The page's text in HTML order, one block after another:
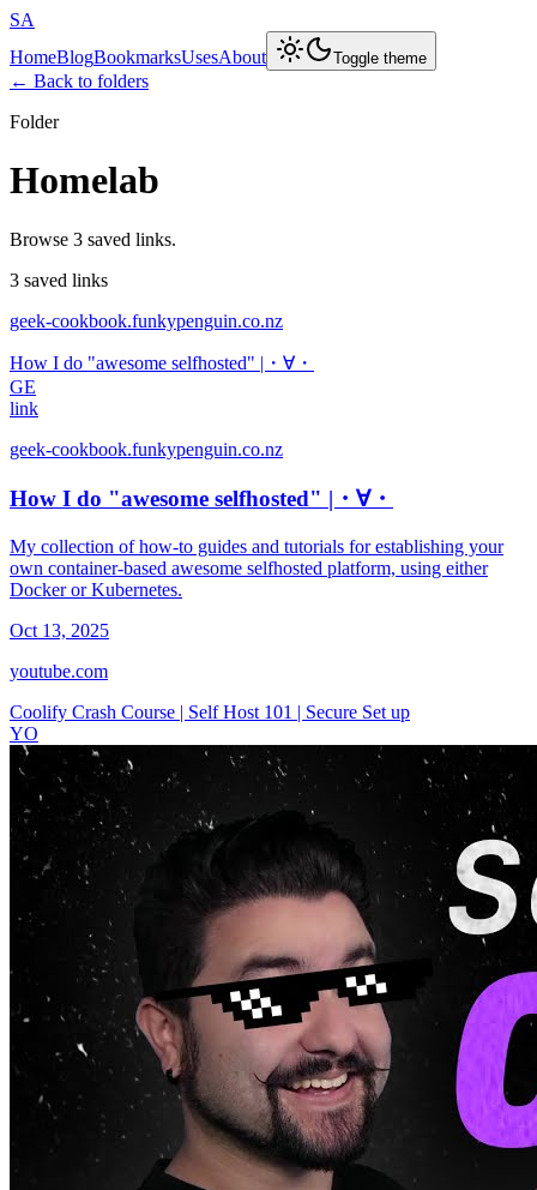
SA
HomeBlogBookmarksUsesAbout Toggle theme
← Back to folders
Folder
Homelab
Browse 3 saved links.
3 saved links
geek-cookbook.funkypenguin.co.nz
How I do "awesome selfhosted" |・∀・
GE
link
geek-cookbook.funkypenguin.co.nz
How I do "awesome selfhosted" |・∀・
My collection of how-to guides and tutorials for establishing your
own container-based awesome selfhosted platform, using either
Docker or Kubernetes.
Oct 13, 2025
youtube.com
Coolify Crash Course | Self Host 101 | Secure Set up
YO